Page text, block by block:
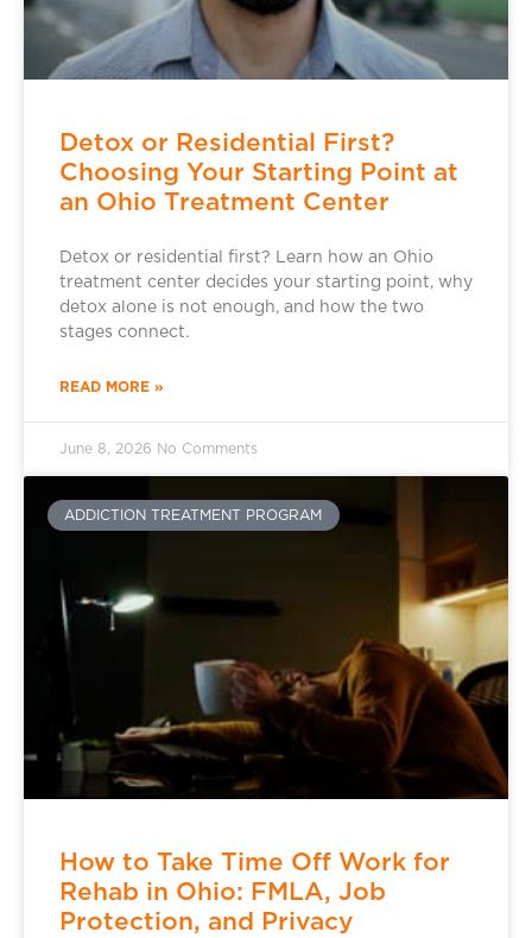
Detox or Residential First?
Choosing Your Starting Point at
an Ohio Treatment Center
Detox or residential first? Learn how an Ohio
treatment center decides your starting point, why
detox alone is not enough, and how the two
stages connect.
READ MORE »
June 8, 2026 No Comments
ADDICTION TREATMENT PROGRAM
How to Take Time Off Work for
Rehab in Ohio: FMLA, Job
Protection, and Privacy